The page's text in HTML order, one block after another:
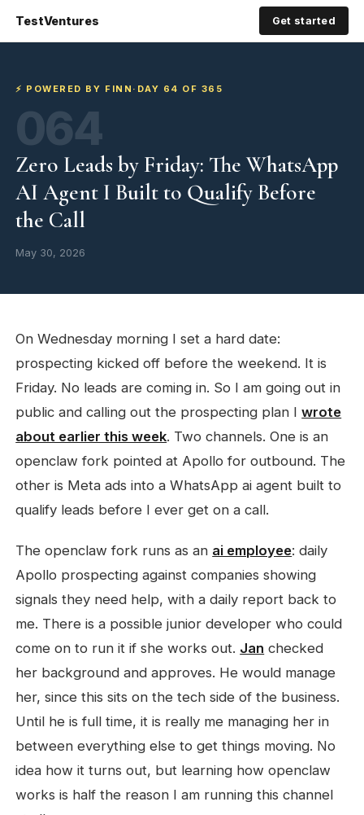
TestVentures Get started
⚡ POWERED BY FINN · DAY 64 OF 365
064
Zero Leads by Friday: The WhatsApp
AI Agent I Built to Qualify Before
the Call
May 30, 2026
On Wednesday morning I set a hard date:
prospecting kicked off before the weekend. It is
Friday. No leads are coming in. So I am going out in
public and calling out the prospecting plan Iwrote
about earlier this week. Two channels. One is an
openclaw fork pointed at Apollo for outbound. The
other is Meta ads into a WhatsApp ai agent built to
qualify leads before I ever get on a call.
The openclaw fork runs as an ai employee: daily
Apollo prospecting against companies showing
signals they need help, with a daily report back to
me. There is a possible junior developer who could
come on to run it if she works out. Jan checked
her background and approves. He would manage
her, since this sits on the tech side of the business.
Until he is full time, it is really me managing her in
between everything else to get things moving. No
idea how it turns out, but learning how openclaw
works is half the reason I am running this channel